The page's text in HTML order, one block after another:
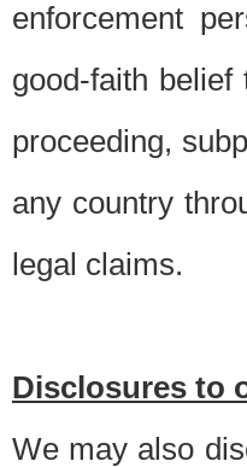
enforcement
good-faith
proceeding,
any country
legal claims.
Disclosures to
We may also